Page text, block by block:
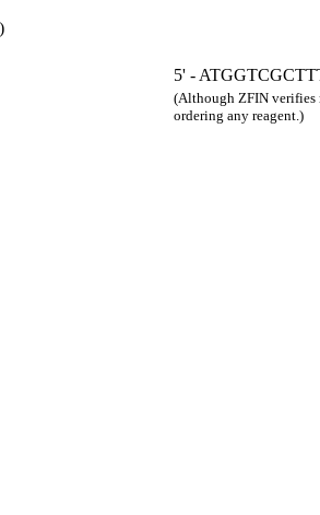
5' -
(Although ZFIN verifies
ordering any reagent.)